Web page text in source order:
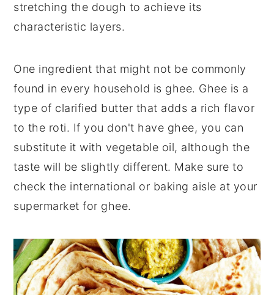
stretching the dough to achieve its
characteristic layers.
One ingredient that might not be commonly
found in every household is ghee. Ghee is a
type of clarified butter that adds a rich flavor
to the roti. If you don't have ghee, you can
substitute it with vegetable oil, although the
taste will be slightly different. Make sure to
check the international or baking aisle at your
supermarket for ghee.